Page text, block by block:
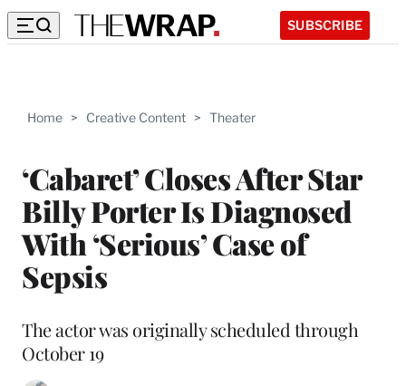
SUBSCRIBE
Home > Creative Content > Theater
‘Cabaret’ Closes After Star
Billy Porter Is Diagnosed
With ‘Serious’ Case of
Sepsis
The actor was originally scheduled through
October 19